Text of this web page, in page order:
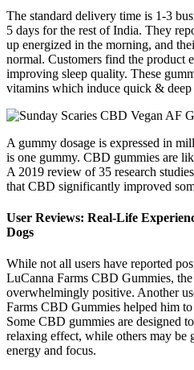
The standard delivery time is 1-3
5 days for the rest of India. They
up energized in the morning, and
normal. Customers find the product
improving sleep quality. These
vitamins which induce quick & deep
A gummy dosage is expressed in
is one gummy. CBD gummies are
A 2019 review of 35 research
that CBD significantly improved
User Reviews: Real-Life
Dogs
While not all users have reported
LuCanna Farms CBD Gummies,
overwhelmingly positive. Another
Farms CBD Gummies helped him
Some CBD gummies are designed
relaxing effect, while others may be
energy and focus.